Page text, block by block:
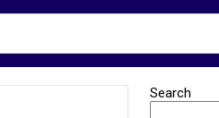
Search